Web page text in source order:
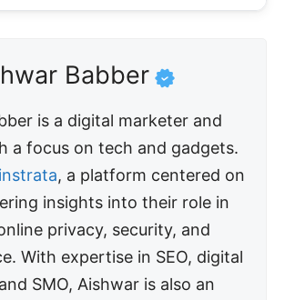
turning online discovery into an in-
— a massive jump from just 6%
Businesses need accurate
and complete GBP information to
driven recommendations.
Babber
is a digital marketer and
a focus on tech and gadgets.
, a platform centered on
insights into their role in
privacy, security, and
With expertise in SEO, digital
SMO, Aishwar is also an